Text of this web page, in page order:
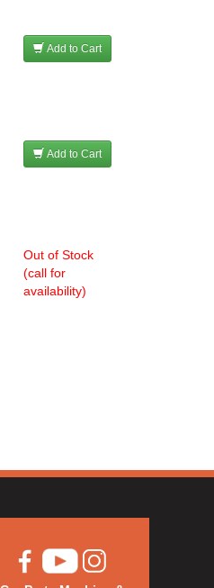
Add to Cart
Add to Cart
Out of Stock
(call for
availability)